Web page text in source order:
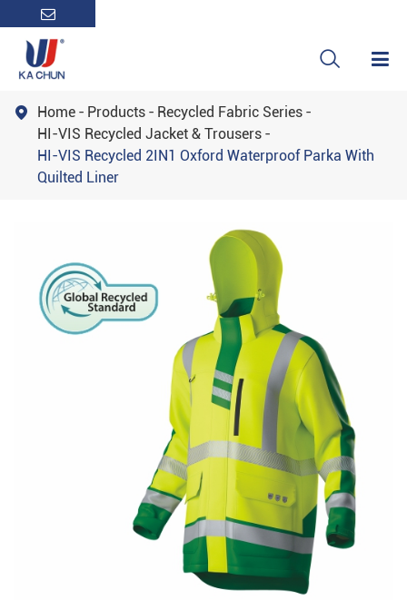

 Home Products
Recycled Fabric Series
HI-VIS Recycled Jacket & Trousers
HI-VIS Recycled 2IN1 Oxford Waterproof Parka With
Quilted Liner